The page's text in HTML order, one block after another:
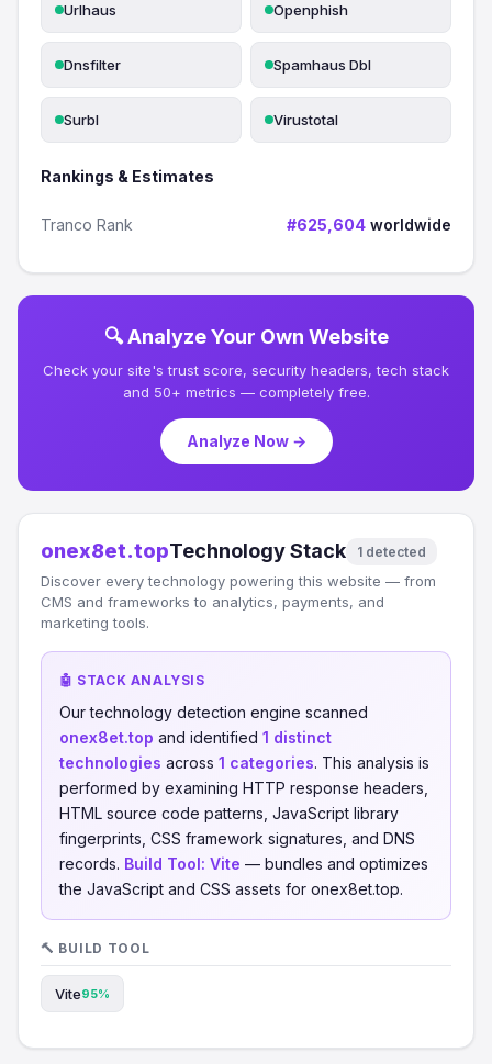
Urlhaus Openphish
Dnsfilter Spamhaus Dbl
Surbl Virustotal
Rankings & Estimates
Tranco Rank #625,604 worldwide
🔍 Analyze Your Own Website
Check your site's trust score, security headers, tech stack
and 50+ metrics — completely free.
Analyze Now →
onex8et.topTechnology Stack 1 detected
Discover every technology powering this website — from
CMS and frameworks to analytics, payments, and
marketing tools.
🤖 STACK ANALYSIS
Our technology detection engine scanned
onex8et.top and identified 1 distinct
technologies across 1 categories. This analysis is
performed by examining HTTP response headers,
HTML source code patterns, JavaScript library
fingerprints, CSS framework signatures, and DNS
records. Build Tool: Vite — bundles and optimizes
the JavaScript and CSS assets for onex8et.top.
🔨 BUILD TOOL
Vite95%